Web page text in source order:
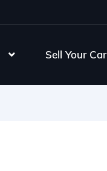
Sell Your Car